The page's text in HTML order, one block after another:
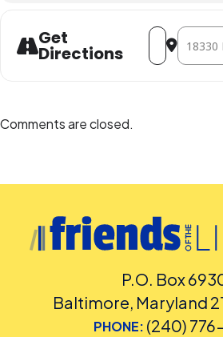
Get
Directions
Address -
Comments are closed.
P.O. Box
Baltimore, Maryland
PHONE: (240)